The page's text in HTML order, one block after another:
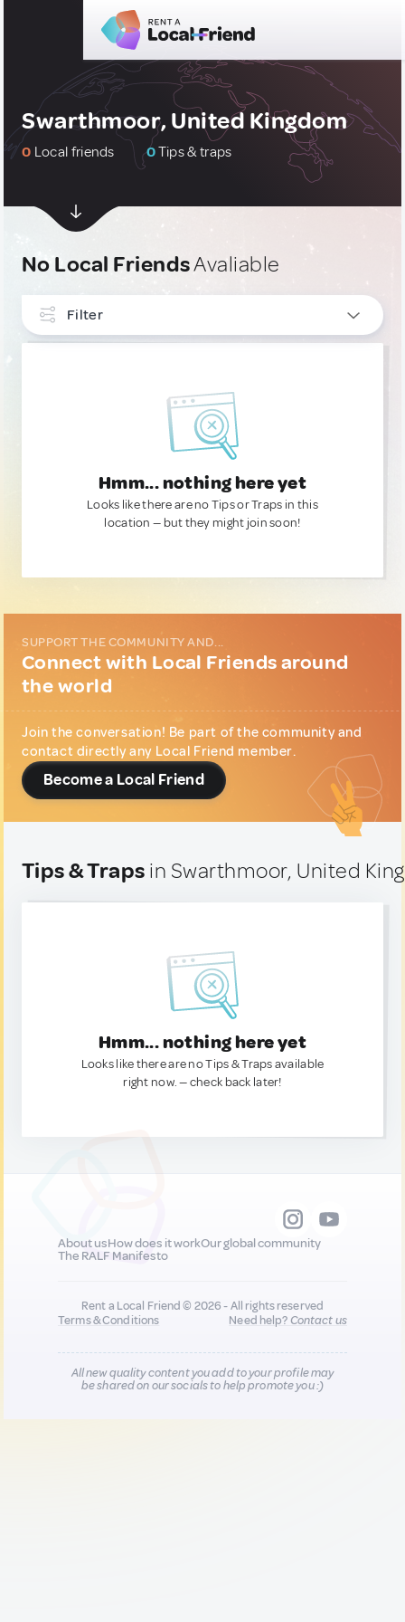
Swarthmoor, United Kingdom
0 Local friends 0Tips & traps
No Local FriendsAvaliable
Filter
Hmm... nothing here yet
Looks like there are no Tips or Traps in this
location — but they might join soon!
SUPPORT THE COMMUNITY AND...
Connect with Local Friends around
the world
Join the conversation! Be part of the community and
contact directly any Local Friend member.
Become a Local Friend
Tips & Traps in Swarthmoor, United
Hmm... nothing here yet
Looks like there are no Tips & Traps available
right now. — check back later!
About usHow does it workOur global community
The RALF Manifesto
Rent a Local Friend © 2026 - All rights reserved
Terms & Conditions
Need help?Contact us
All new quality content you add to your profile may
be shared on our socials to help promote you :)